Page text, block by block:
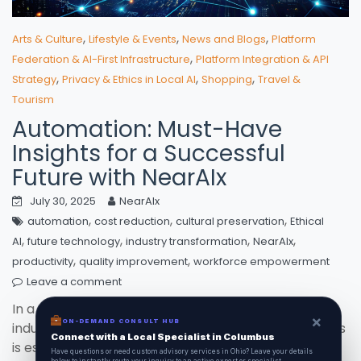
Arts & Culture, Lifestyle & Events, News and Blogs, Platform
Federation & AI-First Infrastructure, Platform Integration & API
Strategy, Privacy & Ethics in Local AI, Shopping, Travel &
Tourism
Automation: Must-Have
Insights for a Successful
Future with NearAIx
July 30, 2025
NearAIx
automation, cost reduction, cultural preservation, Ethical
AI, future technology, industry transformation, NearAIx,
productivity, quality improvement, workforce empowerment
Leave a comment
In a world where **automation** is reshaping
industries and lives, embracing these advancements
is essential for thriving in the future. Discover how
ON-DEMAND CONSULT HUB ×
Connect with a Local Specialist in Columbus
Have questions or need custom advisory services in Ohio? Leave your details